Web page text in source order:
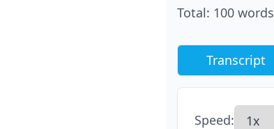
Total: 100 words
Transcript
Speed: